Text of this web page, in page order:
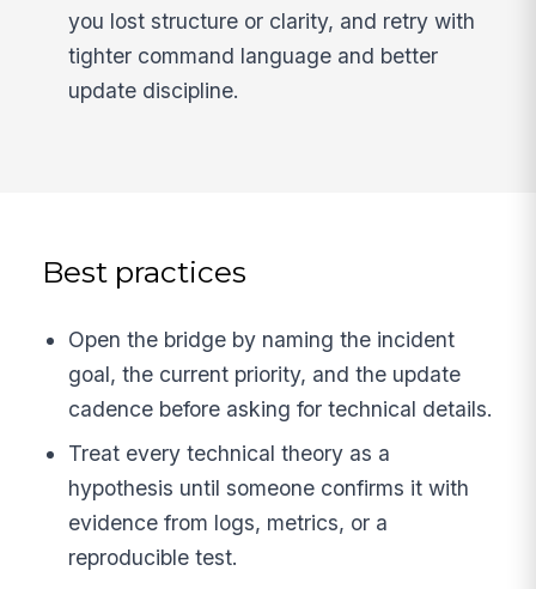
you lost structure or clarity, and retry with
tighter command language and better
update discipline.
Best practices
Open the bridge by naming the incident
goal, the current priority, and the update
cadence before asking for technical details.
Treat every technical theory as a
hypothesis until someone confirms it with
evidence from logs, metrics, or a
reproducible test.